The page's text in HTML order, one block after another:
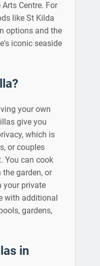
Centre. For
like St Kilda
options and the
iconic seaside
your own
give you
which is
or couples
You can cook
the garden, or
your private
with additional
gardens,
in